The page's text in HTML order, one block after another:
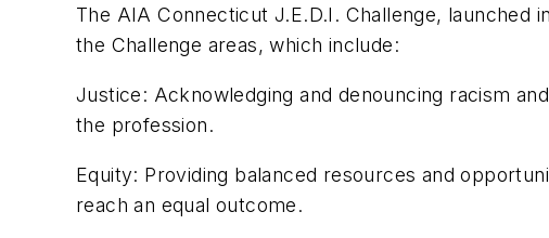
The AIA Connecticut J.E.D.I. Challenge,
the Challenge areas, which include:
Justice: Acknowledging and denouncing racism
the profession.
Equity: Providing balanced resources and
reach an equal outcome.